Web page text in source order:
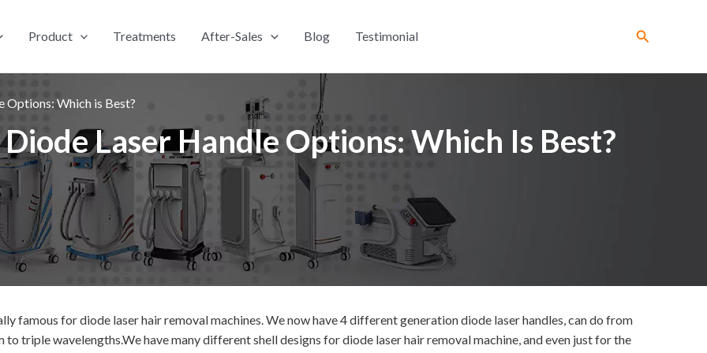
Product Treatments After-Sales Blog Testimonial Search
Options: Which is Best?
Laser Handle Options: Which Is Best?
famous for diode laser hair removal machines.We now have 4 different generation diode laser handles, can do from
triple wavelengths.We have many different shell designs for diode laser hair removal machine, and even just for the